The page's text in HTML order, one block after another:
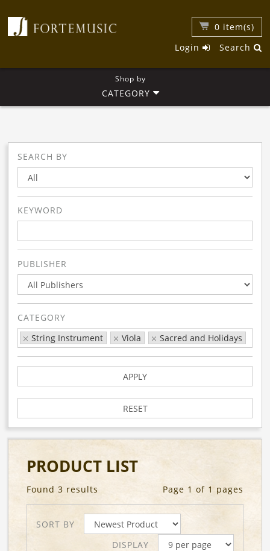
0 item(s)
Search
Login
Shop by
CATEGORY
SEARCH BY
KEYWORD
PUBLISHER
CATEGORY
String Instrument
Viola Sacred and Holidays
APPLY
RESET
PRODUCT LIST
Found 3 results Page 1 of 1 pages
SORT BY
DISPLAY